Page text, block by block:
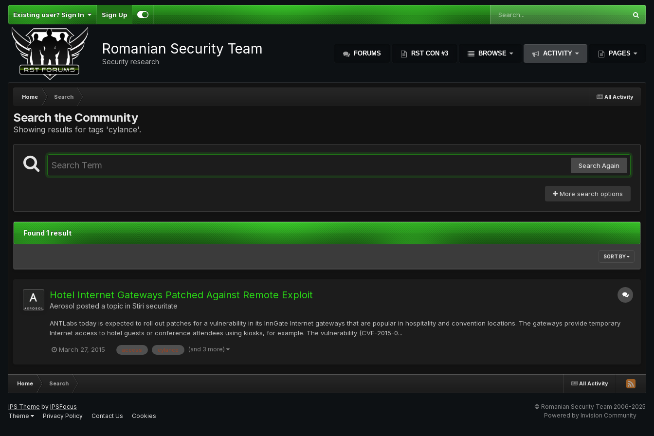
Existing user? Sign In Sign Up
Romanian Security Team
Security research
FORUMS RST CON #3 BROWSE ACTIVITY PAGES
All Activity
Home Search
Search the Community
Showing results for tags 'cylance'.
Search Again
More search options
Found 1 result
SORT BY
Hotel Internet Gateways Patched Against Remote Exploit
Aerosol posted a topic in Stiri securitate
ANTLabs today is expected to roll out patches for a vulnerability in its InnGate Internet gateways that are popular in hospitality and convention locations. The gateways provide temporary
Internet access to hotel guests or conference attendees using kiosks, for example. The vulnerability (CVE-2015-0...
March 27, 2015 access cylance (and 3 more)
All Activity
Home Search
IPS Theme by IPSFocus
Theme
Privacy Policy Contact Us Cookies
© Romanian Security Team 2006-2025
Powered by Invision Community